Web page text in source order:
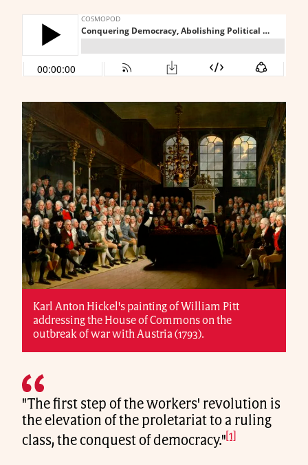
Karl Anton Hickel's painting of William Pitt
addressing the House of Commons on the
outbreak of war with Austria (1793).
"The first step of the workers' revolution is
the elevation of the proletariat to a ruling
class, the conquest of democracy." [1]